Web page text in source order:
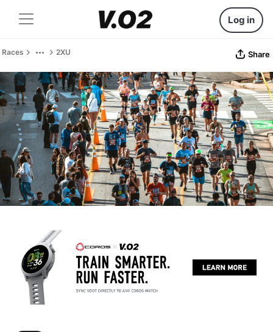
Log in
Races 2XU Share